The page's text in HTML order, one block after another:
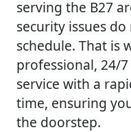
serving the B27
security issues
schedule. That is
professional, 24/
service with a
time, ensuring
the doorstep.